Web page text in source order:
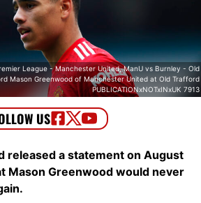
League - Manchester United, ManU vs Burnley - Old
Mason Greenwood of Manchester United at Old Trafford
PUBLICATIONxNOTxINxUK 7913
released a statement on August
Mason Greenwood would never